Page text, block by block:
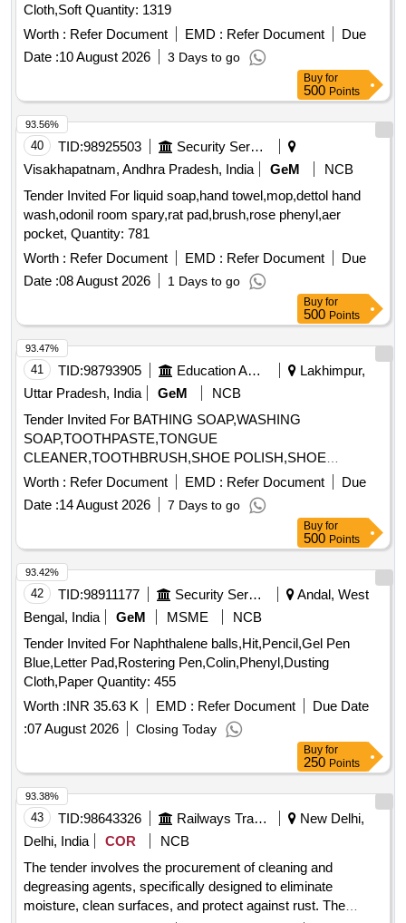
Cloth,Soft Quantity: 1319
Worth : Refer Document EMD : Refer Document
Due
Date :10 August 2026 3 Days to go
Buy for
500 Points
40 TID:98925503
Security Services
Visakhapatnam, Andhra Pradesh, India
GeM
NCB
Tender Invited For liquid soap,hand towel,mop,dettol hand
wash,odonil room spary,rat pad,brush,rose phenyl,aer
pocket, Quantity: 781
Worth : Refer Document EMD : Refer Document
Due
Date :08 August 2026 1 Days to go
93.56%
Buy for
500 Points
41 TID:98793905 Education And Research Institute
Lakhimpur,
Uttar Pradesh, India
GeM
NCB
Tender Invited For BATHING SOAP,WASHING
SOAP,TOOTHPASTE,TONGUE
CLEANER,TOOTHBRUSH,SHOE POLISH,SHOE
BRUSH,SANITARY NAPK Quantity: 34
Worth : Refer Document EMD : Refer Document
Due
Date :14 August 2026 7 Days to go
93.47%
Buy for
500 Points
42 TID:98911177 Security Services
Andal, West
Bengal, India
GeM MSME
NCB
Tender Invited For Naphthalene balls,Hit,Pencil,Gel Pen
Blue,Letter Pad,Rostering Pen,Colin,Phenyl,Dusting
Cloth,Paper Quantity: 455
Worth :INR 35.63 K EMD : Refer Document
Due Date
:07 August 2026 Closing Today
93.42%
Buy for
250 Points
43 TID:98643326 Railways Transport Services
New Delhi,
Delhi, India
COR
NCB
The tender involves the procurement of cleaning and
degreasing agents, specifically designed to eliminate
moisture, clean surfaces, and protect against rust. The
93.38%